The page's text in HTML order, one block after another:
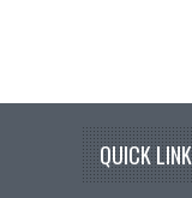
QUICK